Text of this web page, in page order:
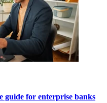
guide for enterprise banks